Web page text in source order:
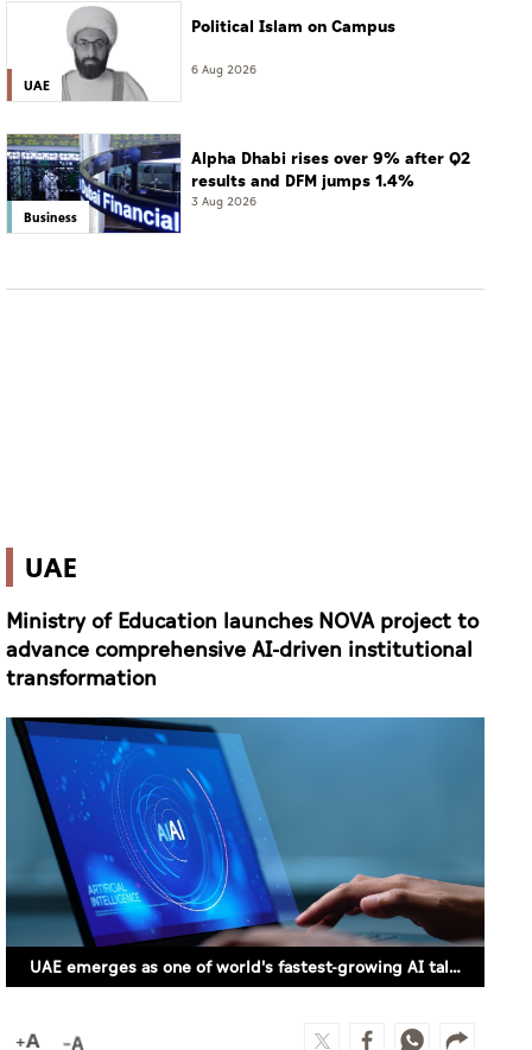
UAE
Political Islam on Campus
6 Aug 2026
Business
Alpha Dhabi rises over 9% after Q2
results and DFM jumps 1.4%
3 Aug 2026
UAE
Ministry of Education launches NOVA project to
advance comprehensive AI-driven institutional
transformation
UAE emerges as one of world's fastest-growing AI talent markets – PwC report